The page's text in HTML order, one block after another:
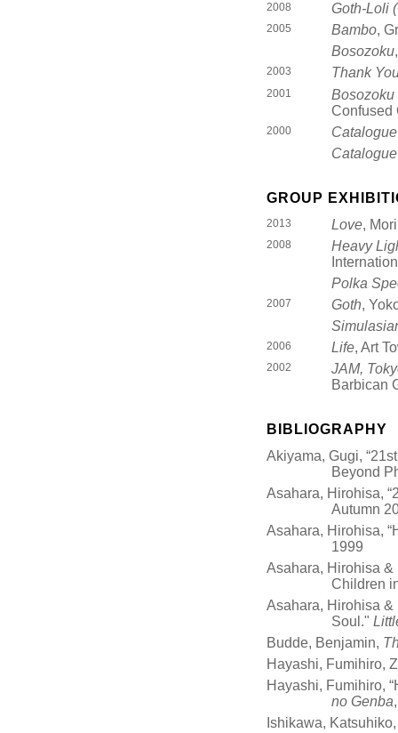
2008 Goth-Loli
2005 Bambo,
Bosozoku
2003 Thank
2001 Bosozoku
Confused
2000
GROUP
2013 Love,
2008
Heavy
Polka
2007 Goth,
2006 Life, Art
2002
JAM,
Barbican
BIBLIOGRAPHY
Akiyama, Gugi,
Beyond
Asahara, Hirohisa,
Autumn
Asahara, Hirohisa,
1999
Asahara, Hirohisa &
Children
Asahara, Hirohisa &
Soul."
Budde, Benjamin,
Hayashi, Fumihiro,
Hayashi, Fumihiro,
no Genba
Ishikawa,